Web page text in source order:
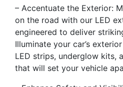
– Accentuate the Exterior:
on the road with our LED
engineered to deliver
Illuminate your car’s
LED strips, underglow kits,
that will set your vehicle